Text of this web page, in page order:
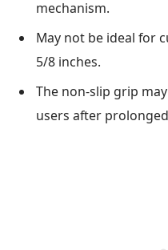
mechanism.
May not be ideal for
5/8 inches.
The non-slip grip
users after